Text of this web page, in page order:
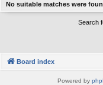
No suitable matches were
Search
Board index
Powered by